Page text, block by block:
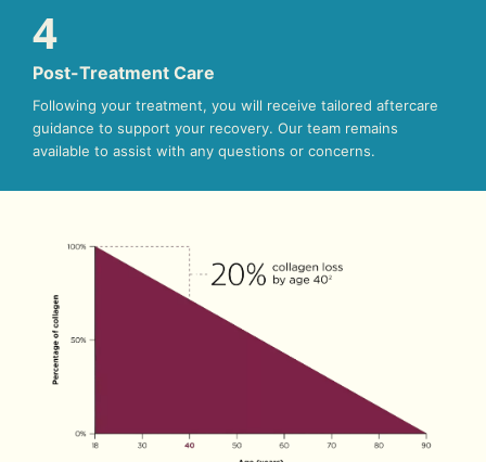
4
Post-Treatment Care
Following your treatment, you will receive tailored aftercare
guidance to support your recovery. Our team remains
available to assist with any questions or concerns.